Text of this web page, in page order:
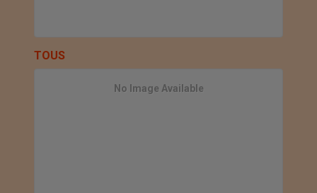
TOUS
No Image Available